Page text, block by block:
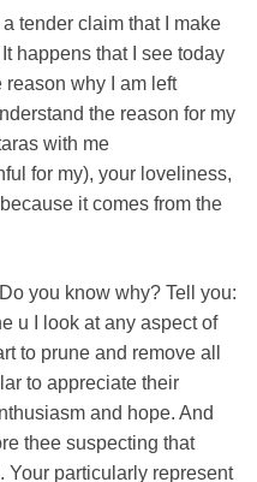
tender claim that I make
happens that I see today
why I am left
the reason for my
with me
for my), your loveliness,
it comes from the
you know why? Tell you:
u I look at any aspect of
to prune and remove all
to appreciate their
and hope. And
thee suspecting that
Your particularly represent